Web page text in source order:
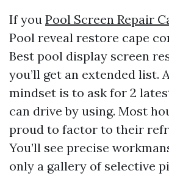
If you Pool Screen Repair
Pool reveal restore cape
Best pool display screen
you’ll get an extended list.
mindset is to ask for 2
can drive by using. Most
proud to factor to their
You’ll see precise
only a gallery of selective